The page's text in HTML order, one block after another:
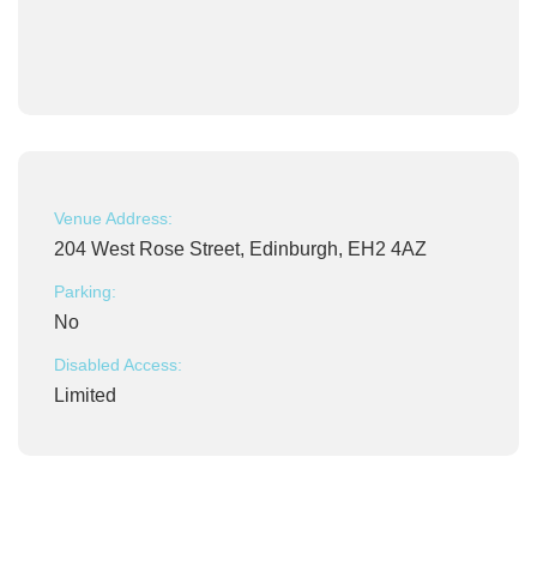
Venue Address:
204 West Rose Street, Edinburgh, EH2 4AZ
Parking:
No
Disabled Access:
Limited